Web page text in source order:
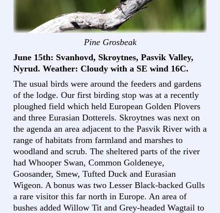
Pine Grosbeak
June 15th: Svanhovd, Skroytnes, Pasvik Valley,
Nyrud. Weather: Cloudy with a SE wind 16C.
The usual birds were around the feeders and gardens
of the lodge. Our first birding stop was at a recently
ploughed field which held European Golden Plovers
and three Eurasian Dotterels. Skroytnes was next on
the agenda an area adjacent to the Pasvik River with a
range of habitats from farmland and marshes to
woodland and scrub. The sheltered parts of the river
had Whooper Swan, Common Goldeneye,
Goosander, Smew, Tufted Duck and Eurasian
Wigeon. A bonus was two Lesser Black-backed Gulls
a rare visitor this far north in Europe. An area of
bushes added Willow Tit and Grey-headed Wagtail to